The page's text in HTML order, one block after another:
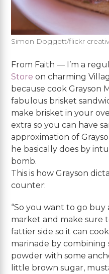
Simon Doggett/flickr
From Faith — I’m a
Store on charming
because cook Grayson
fabulous brisket
make brisket in your
extra so you can have
approximation of
he basically does by
bomb.
This is how Grayson
counter:
“So you want to go
market and make sure
fattier side so it can
marinade by combining
powder with some
little brown sugar,